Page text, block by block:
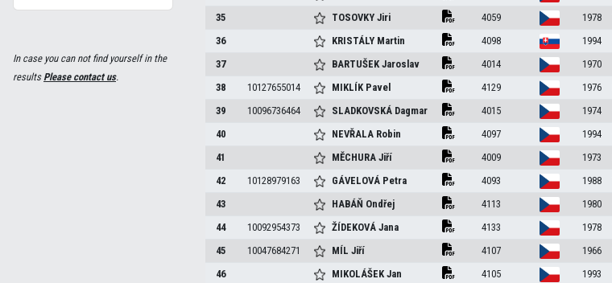
In case you can not find yourself in the
resultsPlease contact us.
35
TOSOVKYJiri 4059 1978
36
KRISTÁLY Martin 4098 1994
37
BARTUŠEKJaroslav 4014 1970
38
10127655014 MIKLÍK Pavel 4129 1976
39
10096736464 SLADKOVSKÁ Dagmar 4015 1974
40
NEVŘALA Robin 4097 1994
41
MĚCHURAJiří 4009 1973
42
10128979163 GÁVELOVÁ Petra 4093 1988
43
HABÁŇ Ondřej 4113 1980
44
10092954373 ŽÍDEKOVÁJana 4133 1978
45
10047684271 MÍLJiří 4107 1966
46
MIKOLÁŠEKJan 4105 1993